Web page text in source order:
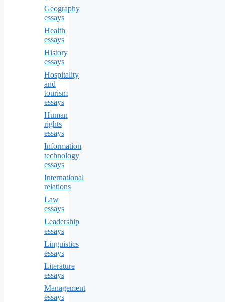
Geography
essays
Health
essays
History
essays
Hospitality
and
tourism
essays
Human
rights
essays
Information
technology
essays
International
relations
Law
essays
Leadership
essays
Linguistics
essays
Literature
essays
Management
essays